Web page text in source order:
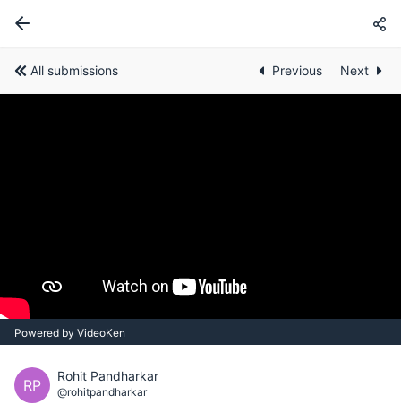
All submissions Previous Next
Powered by VideoKen
RP
Rohit Pandharkar
@rohitpandharkar